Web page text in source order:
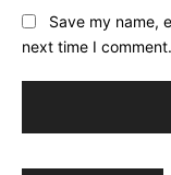
Save my name,
next time I comment.